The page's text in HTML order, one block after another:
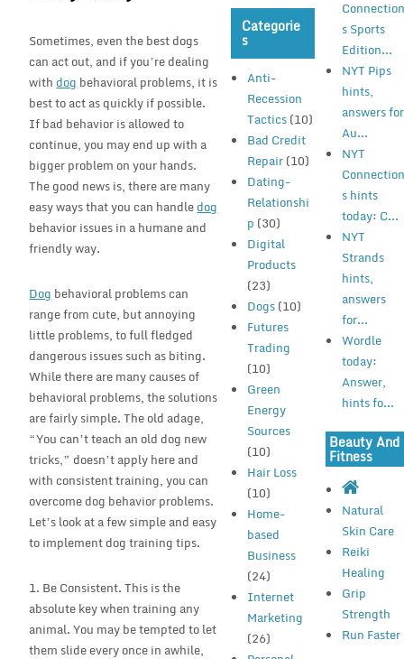
Sometimes, even the best dogs
can act out, and if you’re dealing
with dog behavioral problems, it is
best to act as quickly if possible.
If bad behavior is allowed to
continue, you may end up with a
bigger problem on your hands.
The good news is, there are many
easy ways that you can handledog
behavior issues in a humane and
friendly way.
Dog behavioral problems can
range from cute, but annoying
little problems, to full fledged
dangerous issues such as biting.
While there are many causes of
behavioral problems, the solutions
are fairly simple. The old adage,
“You can’t teach an old dog new
tricks,” doesn’t apply here and
with consistent training, you can
overcome dog behavior problems.
Let’s look at a few simple and easy
to implement dog training tips.
1. Be Consistent. This is the
absolute key when training any
animal. You may be tempted to let
them slide every once in awhile,
Categorie
S
Anti-
Recession
Tactics(10)
Bad Credit
Repair(10)
Dating-
Relationshi
p (30)
Digital
Products
(23)
Dogs(10)
Futures
Trading
(10)
Green
Energy
Sources
(10)
Hair Loss
(10)
Home-
based
Business
(24)
Internet
Marketing
(26)
s Sports
Edition...
NYT Pips
hints,
answers for
Au...
NYT
s hints
today: C...
NYT
Strands
hints,
answers
for...
Wordle
today:
Answer,
hints fo...
Beauty And
Fitness
Natural
Skin Care
Reiki
Healing
Grip
Strength
Run Faster